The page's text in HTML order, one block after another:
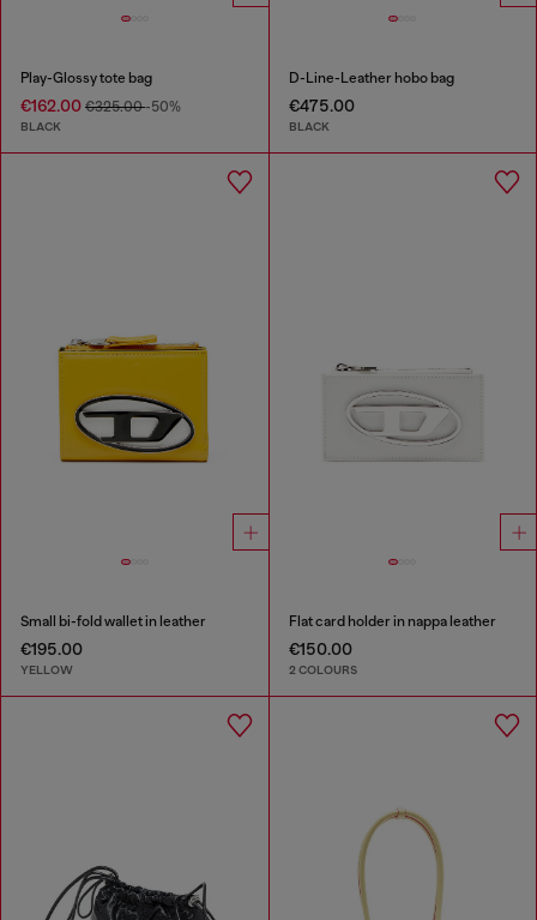
Play-Glossy tote bag
€162.00 €325.00-50%
BLACK
D-Line-Leather hobo bag
€475.00
BLACK
Small bi-fold wallet in leather
€195.00
YELLOW
Flat card holder in nappa leather
€150.00
2 COLOURS